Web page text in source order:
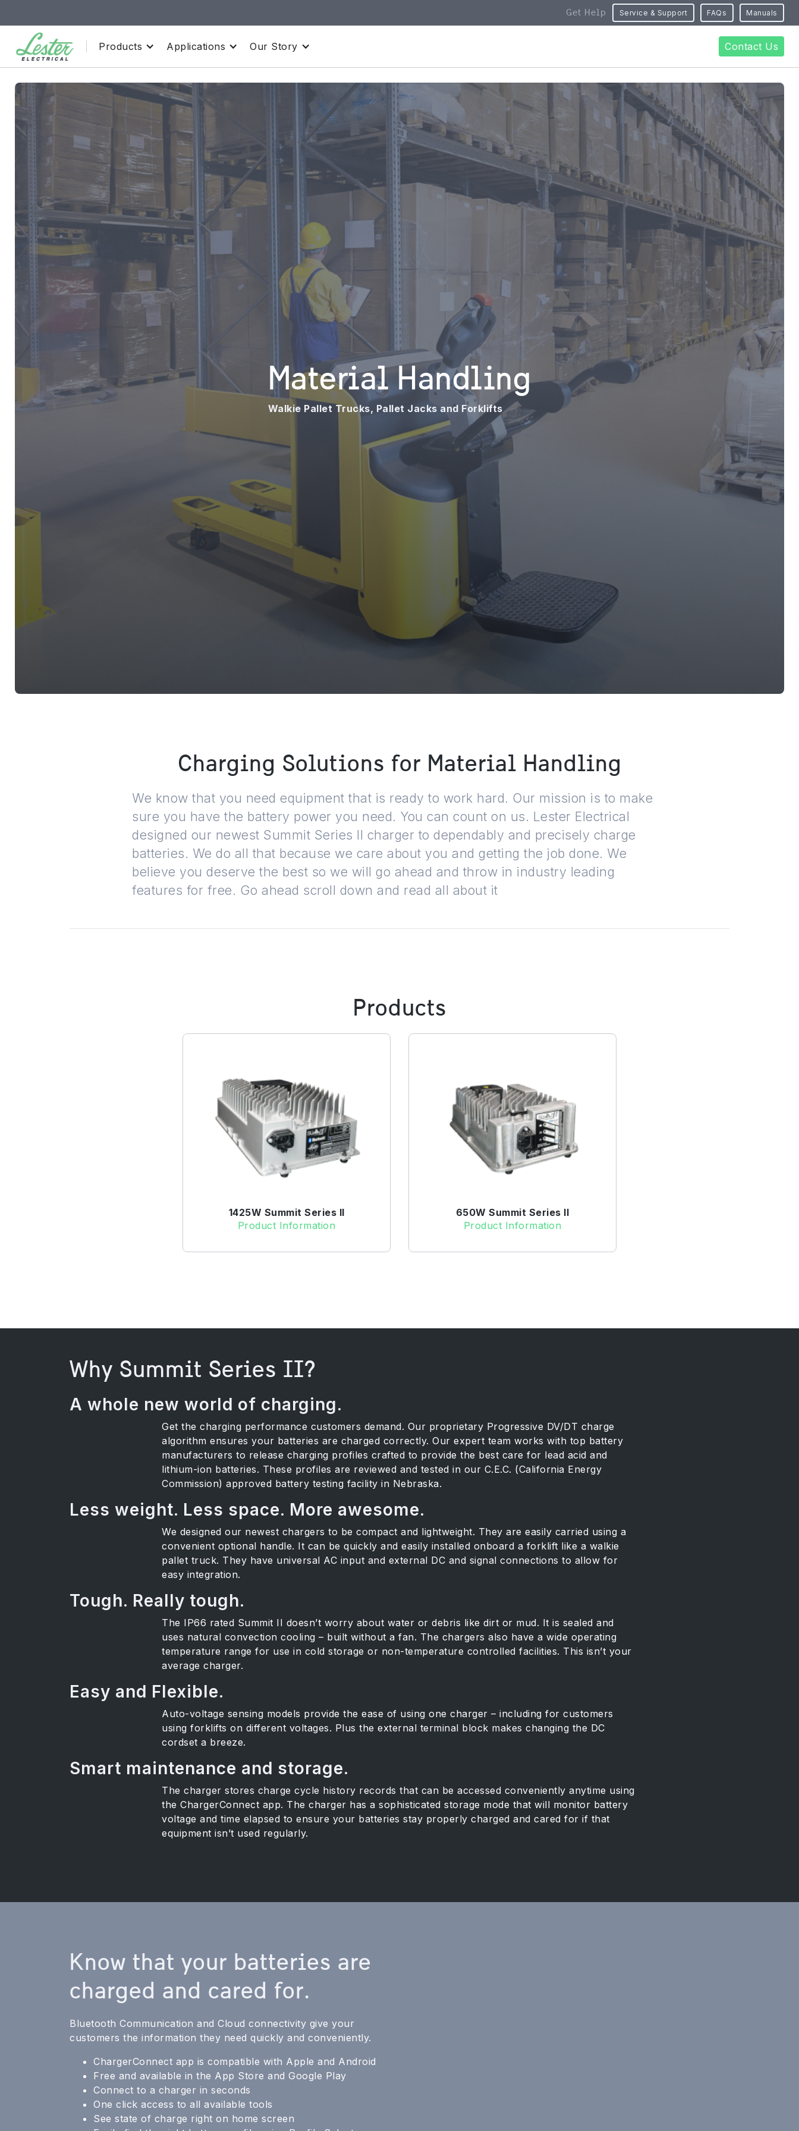
Get Help Service & Support FAQs Manuals
Products Applications Our Story Contact Us
Material Handling
Walkie Pallet Trucks, Pallet Jacks and Forklifts
Charging Solutions for Material Handling
We know that you need equipment that is ready to work hard. Our mission is to make
sure you have the battery power you need. You can count on us. Lester Electrical
designed our newest Summit Series II charger to dependably and precisely charge
batteries. We do all that because we care about you and getting the job done. We
believe you deserve the best so we will go ahead and throw in industry leading
features for free. Go ahead scroll down and read all about it
Products
1425W Summit Series II
Product Information
650W Summit Series II
Product Information
Why Summit Series II?
A whole new world of charging.
Get the charging performance customers demand. Our proprietary Progressive DV/DT charge
algorithm ensures your batteries are charged correctly. Our expert team works with top battery
manufacturers to release charging profiles crafted to provide the best care for lead acid and
lithium-ion batteries. These profiles are reviewed and tested in our C.E.C. (California Energy
Commission) approved battery testing facility in Nebraska.
Less weight. Less space. More awesome.
We designed our newest chargers to be compact and lightweight. They are easily carried using a
convenient optional handle. It can be quickly and easily installed onboard a forklift like a walkie
pallet truck. They have universal AC input and external DC and signal connections to allow for
easy integration.
Tough. Really tough.
The IP66 rated Summit II doesn’t worry about water or debris like dirt or mud. It is sealed and
uses natural convection cooling – built without a fan. The chargers also have a wide operating
temperature range for use in cold storage or non-temperature controlled facilities. This isn’t your
average charger.
Easy and Flexible.
Auto-voltage sensing models provide the ease of using one charger – including for customers
using forklifts on different voltages. Plus the external terminal block makes changing the DC
cordset a breeze.
Smart maintenance and storage.
The charger stores charge cycle history records that can be accessed conveniently anytime using
the ChargerConnect app. The charger has a sophisticated storage mode that will monitor battery
voltage and time elapsed to ensure your batteries stay properly charged and cared for if that
equipment isn’t used regularly.
Know that your batteries are
charged and cared for.
Bluetooth Communication and Cloud connectivity give your
customers the information they need quickly and conveniently.
ChargerConnect app is compatible with Apple and Android
Free and available in the App Store and Google Play
Connect to a charger in seconds
One click access to all available tools
See state of charge right on home screen